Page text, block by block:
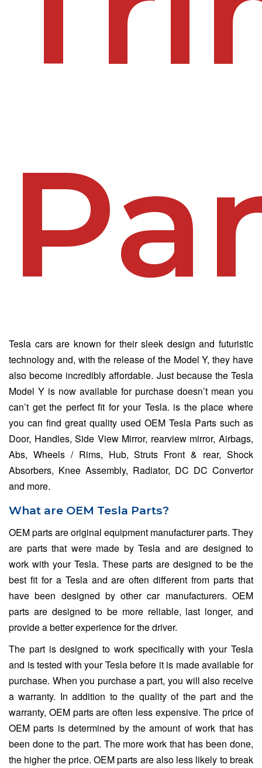
Tesla cars are known for their sleek design and futuristic
technology and, with the release of the Model Y, they have
also become incredibly affordable. Just because the Tesla
Model Y is now available for purchase doesn’t mean you
can’t get the perfect fit for your Tesla. is the place where
you can find great quality used OEM Tesla Parts such as
Door, Handles, Side View Mirror, rearview mirror, Airbags,
Abs, Wheels / Rims, Hub, Struts Front & rear, Shock
Absorbers, Knee Assembly, Radiator, DC DC Convertor
and more.
What are OEM Tesla Parts?
OEM parts are original equipment manufacturer parts. They
are parts that were made by Tesla and are designed to
work with your Tesla. These parts are designed to be the
best fit for a Tesla and are often different from parts that
have been designed by other car manufacturers. OEM
parts are designed to be more reliable, last longer, and
provide a better experience for the driver.
The part is designed to work specifically with your Tesla
and is tested with your Tesla before it is made available for
purchase. When you purchase a part, you will also receive
a warranty. In addition to the quality of the part and the
warranty, OEM parts are often less expensive. The price of
OEM parts is determined by the amount of work that has
been done to the part. The more work that has been done,
the higher the price. OEM parts are also less likely to break